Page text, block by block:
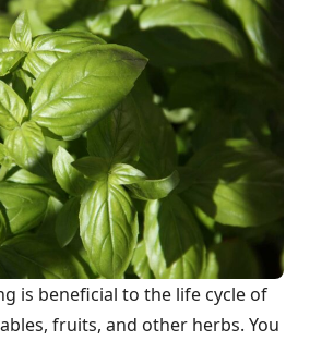
is beneficial to the life cycle of
fruits, and other herbs. You